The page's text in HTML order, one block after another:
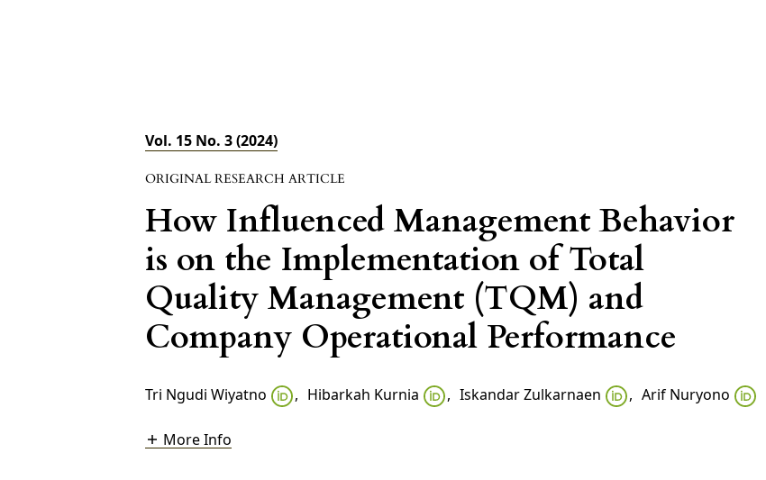
Vol. 15 No. 3 (2024)
ORIGINAL RESEARCH ARTICLE
How Influenced Management Behavior
is on the Implementation of Total
Quality Management (TQM) and
Company Operational Performance
Tri Ngudi Wiyatno , Hibarkah Kurnia , Iskandar Zulkarnaen , Arif Nuryono
More Info